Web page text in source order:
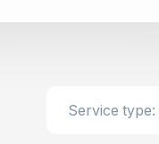
Service type: